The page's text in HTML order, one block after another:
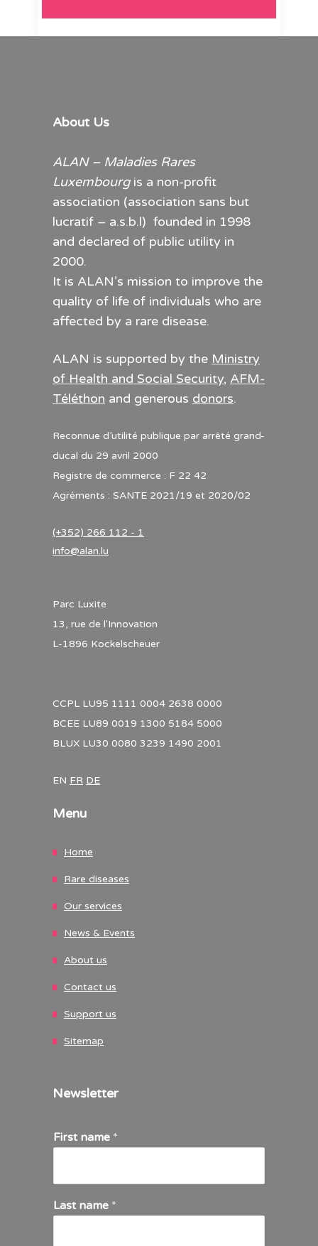
About Us
ALAN – Maladies Rares
Luxembourgis a non-profit
association (association sans but
lucratif – a.s.b.l) founded in 1998
and declared of public utility in
2000.
It is ALAN’s mission to improve the
quality of life of individuals who are
affected by a rare disease.
ALAN is supported by the Ministry
of Health and Social Security, AFM-
Téléthon and generous donors.
Reconnue d’utilité publique par arrêté grand-
ducal du 29 avril 2000
Registre de commerce : F 22 42
Agréments : SANTE 2021/19 et 2020/02
(+352) 266 112 - 1
info@alan.lu
Parc Luxite
13, rue de l'Innovation
L-1896 Kockelscheuer
CCPL LU95 1111 0004 2638 0000
BCEE LU89 0019 1300 5184 5000
BLUX LU30 0080 3239 1490 2001
EN FR DE
Menu
Home
Rare diseases
Our services
News & Events
About us
Contact us
Support us
Sitemap
Newsletter
First name *
Last name *